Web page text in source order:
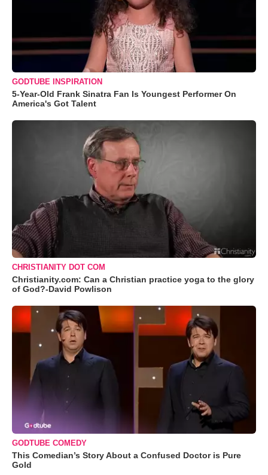
GODTUBE INSPIRATION
5-Year-Old Frank Sinatra Fan Is Youngest Performer On
America's Got Talent
CHRISTIANITY DOT COM
Christianity.com: Can a Christian practice yoga to the glory
of God?-David Powlison
GODTUBE COMEDY
This Comedian’s Story About a Confused Doctor is Pure
Gold